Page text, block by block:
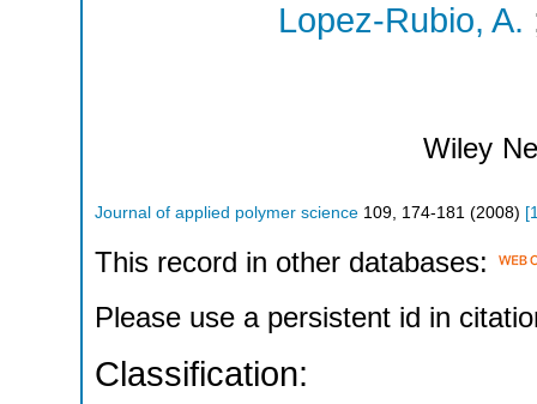
Lopez-Rubio, A.
Wiley
Journal of applied polymer science 109 174-181 (2008) [
This record in other databases:
Please use a persistent id in
Classification: